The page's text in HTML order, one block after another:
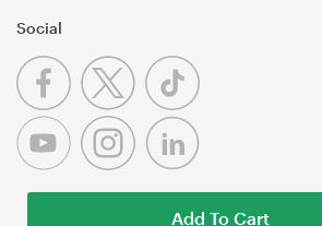
Social
Add To Cart